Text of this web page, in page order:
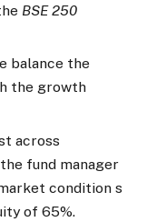
BSE 250
balance the
the growth
across
fund manager
condition s
of 65%.